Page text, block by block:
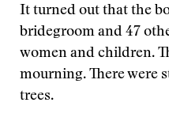
It turned out that the
bridegroom and 47
women and children.
mourning. There were
trees.